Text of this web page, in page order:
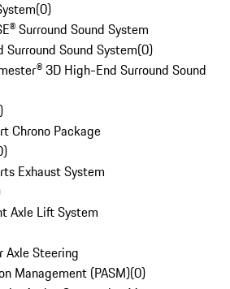
(0)
Surround Sound System
Sound System(0)
3D High-End Surround Sound
)
Chrono Package
)
Exhaust System
Axle Lift System
Axle Steering
Management (PASM)(0)